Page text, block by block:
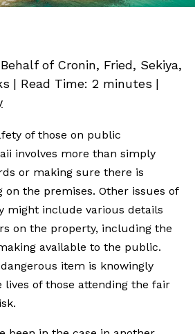
of Cronin, Fried, Sekiya,
| Read Time: 2 minutes |
of those on public
involves more than simply
or making sure there is
the premises. Other issues of
might include various details
on the property, including the
available to the public.
item is knowingly
lives of those attending the fair